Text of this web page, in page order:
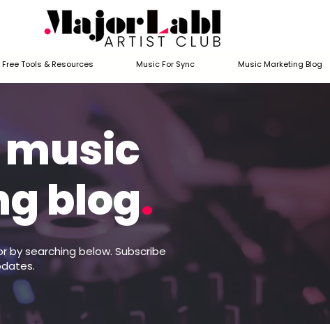
Free Tools & Resources Music For Sync Music Marketing Blog
music
blog.
by searching below. Subscribe